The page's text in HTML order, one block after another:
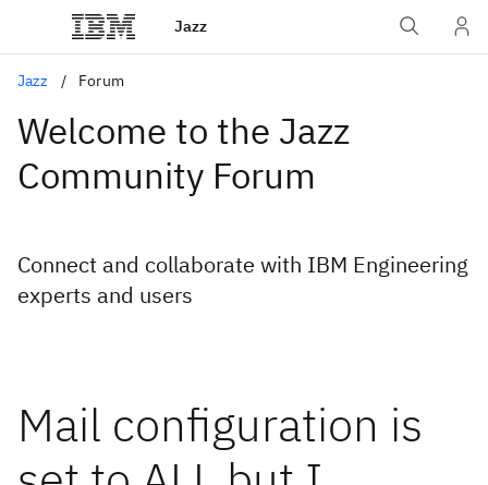
Jazz
Jazz Forum
Welcome to the Jazz
Community Forum
Connect and collaborate with IBM Engineering
experts and users
Mail configuration is